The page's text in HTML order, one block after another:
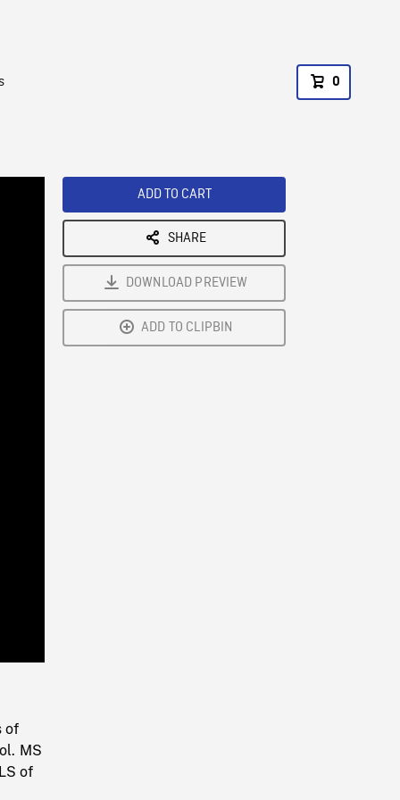
0
Rate
of
MS
of
ADD TO CART
SHARE
DOWNLOAD PREVIEW
ADD TO CLIPBIN